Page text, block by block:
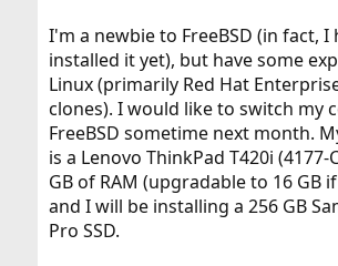
I'm a newbie to FreeBSD (in fact, I
installed it yet), but have some
Linux (primarily Red Hat
clones). I would like to switch my
FreeBSD sometime next month.
is a Lenovo ThinkPad T420i (4177-
GB of RAM (upgradable to 16 GB
and I will be installing a 256 GB
Pro SSD.